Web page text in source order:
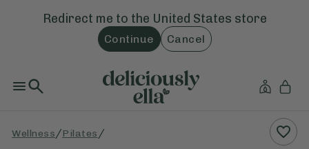
Redirect me to the United States store
Continue Cancel
Wellness /Pilates /